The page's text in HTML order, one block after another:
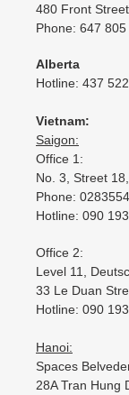
480 Front
Phone: 647
Alberta
Hotline: 437
Vietnam:
Saigon:
Office 1:
No. 3, Street
Phone:
Hotline: 090
Office 2:
Level 11,
33 Le Duan
Hotline: 090
Hanoi:
Spaces
28A Tran Hung